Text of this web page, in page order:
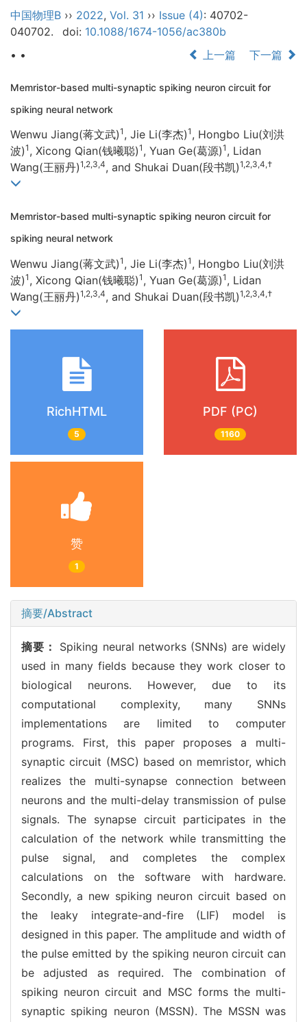
中国物理B ›› 2022, Vol. 31 ›› Issue (4): 40702-
040702.
doi: 10.1088/1674-1056/ac380b
• •
上一篇 下一篇
Memristor-based multi-synaptic spiking neuron circuit for
spiking neural network
Wenwu Jiang(蒋文武)1 , Jie Li(李杰)1 , Hongbo Liu(刘洪
波)1 , Xicong Qian(钱曦聪)1 , Yuan Ge(葛源)1 , Lidan
Wang(王丽丹)1,2,3,4, and Shukai Duan(段书凯)1,2,3,4,†
Memristor-based multi-synaptic spiking neuron circuit for
spiking neural network
Wenwu Jiang(蒋文武)1 , Jie Li(李杰)1 , Hongbo Liu(刘洪
波)1 , Xicong Qian(钱曦聪)1 , Yuan Ge(葛源)1 , Lidan
Wang(王丽丹)1,2,3,4, and Shukai Duan(段书凯)1,2,3,4,†
RichHTML
5
PDF (PC)
1160
赞
1
摘要/Abstract
摘要： Spiking neural networks (SNNs) are widely
used in many fields because they work closer to
biological neurons. However, due to its
computational complexity, many SNNs
implementations are limited to computer
programs. First, this paper proposes a multi-
synaptic circuit (MSC) based on memristor, which
realizes the multi-synapse connection between
neurons and the multi-delay transmission of pulse
signals. The synapse circuit participates in the
calculation of the network while transmitting the
pulse signal, and completes the complex
calculations on the software with hardware.
Secondly, a new spiking neuron circuit based on
the leaky integrate-and-fire (LIF) model is
designed in this paper. The amplitude and width of
the pulse emitted by the spiking neuron circuit can
be adjusted as required. The combination of
spiking neuron circuit and MSC forms the multi-
synaptic spiking neuron (MSSN). The MSSN was